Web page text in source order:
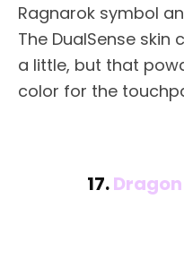
Ragnarok symbol
The DualSense
a little, but that
color for the
17.Dragon